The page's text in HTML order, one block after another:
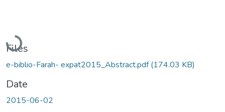
Loading...
Files
e-biblio-Farah- expat2015_Abstract.pdf(174.03 KB)
Date
2015-06-02